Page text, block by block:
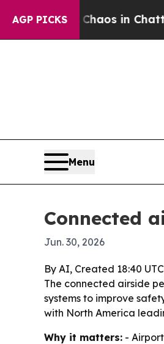
AGP PICKSChaos in
Menu
Connected
Jun. 30, 2026
By AI, Created 18:40
The connected airside
systems to improve
with North America
Why it matters: -